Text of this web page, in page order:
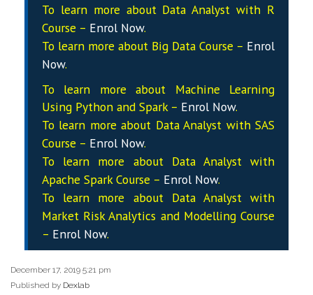
To learn more about DataAnalystwith R
Course – Enrol Now.
To learn more about Big Data Course – Enrol
Now.
To learn more about Machine Learning
Using Python and Spark – Enrol Now.
To learn more about DataAnalyst with SAS
Course – Enrol Now.
To learn more about Data Analystwith
Apache Spark Course – Enrol Now.
To learn more about Data Analystwith
Market Risk Analytics and Modelling Course
– Enrol Now.
December 17, 2019 5:21 pm
Published by Dexlab